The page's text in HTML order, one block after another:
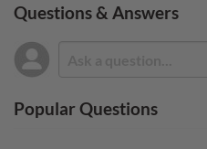
Questions & Answers
Popular Questions